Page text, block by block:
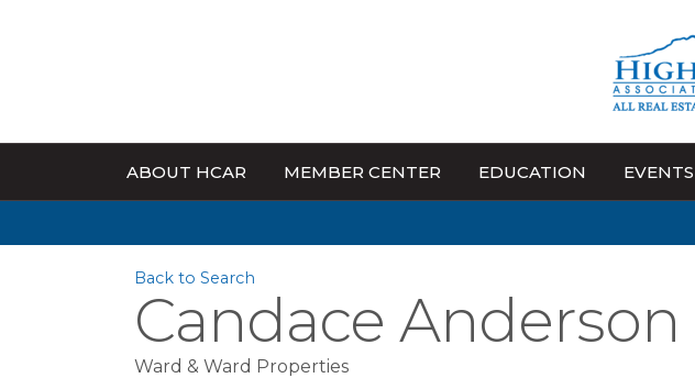
ABOUT HCAR MEMBER CENTER EDUCATION EVENTS
Back to Search
Candace Anderson
Ward & Ward Properties